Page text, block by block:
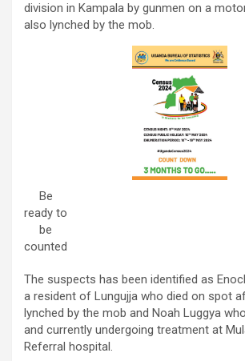
division in Kampala by gunmen on a
also lynched by the mob.
Be
ready to
be
counted
The suspects has been identified as
a resident of Lungujja who died on spot
lynched by the mob and Noah Luggya
and currently undergoing treatment at
Referral hospital.